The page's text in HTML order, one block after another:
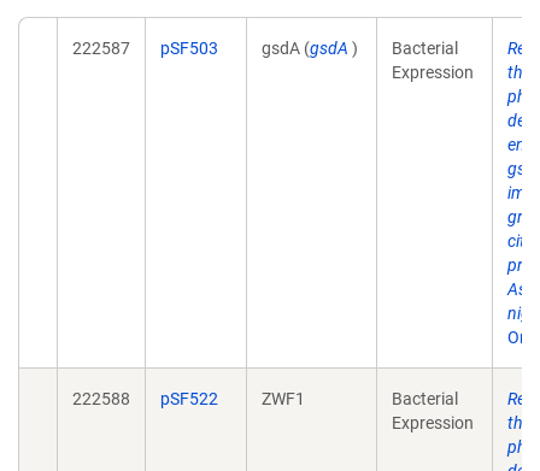
222587 pSF503 gsdA (gsdA )
Bacterial
Expression
the
One
222588 pSF522 ZWF1
Bacterial
Expression
the